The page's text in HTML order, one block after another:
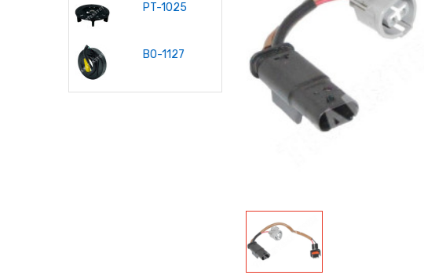
P-1035
P-1012
PT-1016